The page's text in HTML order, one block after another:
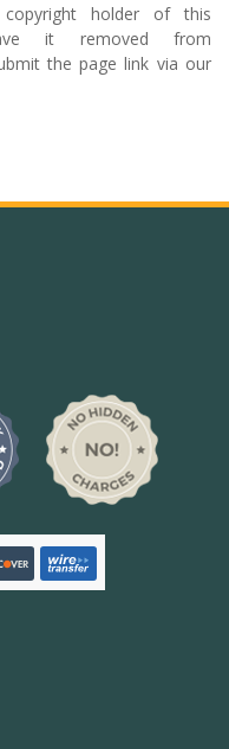
holder of this
it removed from
the page link via our